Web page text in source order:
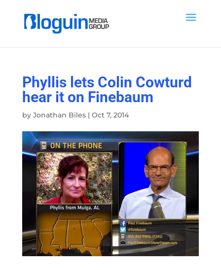
Phyllis lets Colin Cowturd
hear it on Finebaum
by Jonathan Biles| Oct 7, 2014